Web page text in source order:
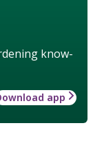
know-
app